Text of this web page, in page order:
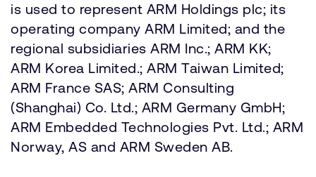
is used to represent ARM Holdings plc; its
operating company ARM Limited; and the
regional subsidiaries ARM Inc.; ARM KK;
ARM Korea Limited.; ARM Taiwan Limited;
ARM France SAS; ARM Consulting
(Shanghai) Co. Ltd.; ARM Germany GmbH;
ARM Embedded Technologies Pvt. Ltd.; ARM
Norway, AS and ARM Sweden AB.